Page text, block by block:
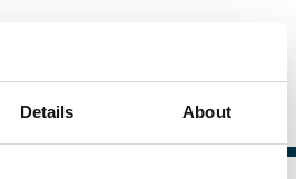
Details About
1839-1920